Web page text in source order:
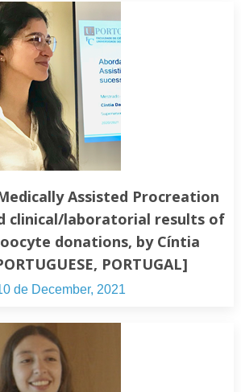
Assisted Procreation
clinical/laboratorial results of
oocyte donations, by Cíntia
PORTUGAL]
de December, 2021